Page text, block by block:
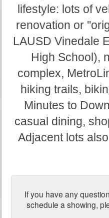
lifestyle: lots of
renovation or
LAUSD Vinedale
High School),
complex,
hiking trails,
Minutes to
casual dining,
Adjacent lots
If you have any
schedule a showing,